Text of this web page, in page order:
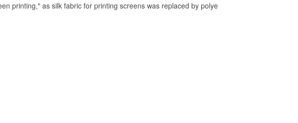
printing," as silk fabric for printing screens was replaced by polye